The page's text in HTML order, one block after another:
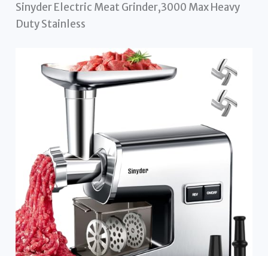
Sinyder Electric Meat Grinder,3000 Max Heavy
Duty Stainless